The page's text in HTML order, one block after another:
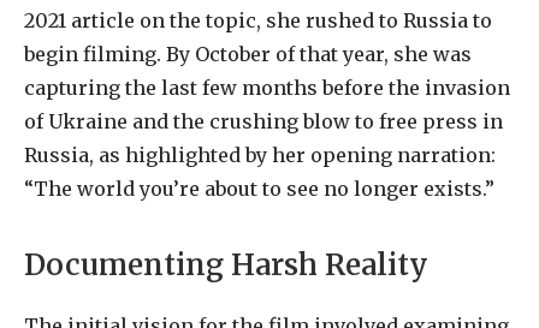
2021 article on the topic, she rushed to Russia to
begin filming. By October of that year, she was
capturing the last few months before the invasion
of Ukraine and the crushing blow to free press in
Russia, as highlighted by her opening narration:
“The world you’re about to see no longer exists.”
Documenting Harsh Reality